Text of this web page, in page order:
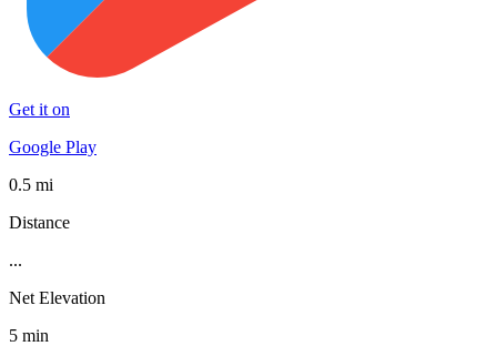
Get it on
Google Play
0.5 mi
Distance
...
Net Elevation
5 min